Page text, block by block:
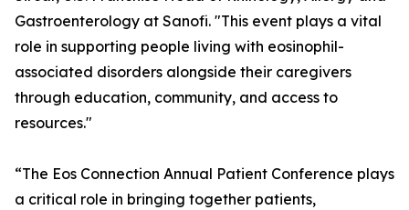
Gastroenterology at Sanofi. "This event plays a vital
role in supporting people living with eosinophil-
associated disorders alongside their caregivers
through education, community, and access to
resources."
“The Eos Connection Annual Patient Conference plays
a critical role in bringing together patients,